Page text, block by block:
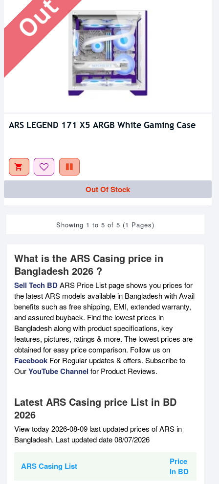
ARS LEGEND 171 X5 ARGB White Gaming Case
Out Of Stock
Showing 1 to 5 of 5 (1 Pages)
What is the ARS Casing price in
Bangladesh 2026 ?
Sell Tech BDARS Price List page shows you prices for
the latest ARS models available in Bangladesh with Avail
benefits such as free shipping, EMI, extended warranty,
and assured buyback. Find the lowest prices in
Bangladesh along with product specifications, key
features, pictures, ratings & more. The lowest prices are
obtained for easy price comparison. Follow us on
Facebook For Regular updates & offers. Subscribe to
OurYouTube Channel for Product Reviews.
Latest ARS Casing price List in BD
2026
View today 2026-08-09 last updated prices of ARS in
Bangladesh. Last updated date 08/07/2026
ARS Casing List
Price
In BD